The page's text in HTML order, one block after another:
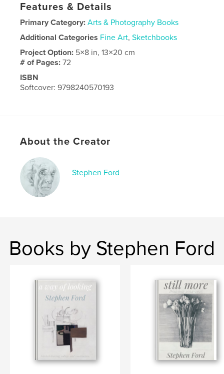
Features & Details
Primary Category: Arts & Photography Books
Additional Categories Fine Art,Sketchbooks
Project Option: 5×8 in, 13×20 cm
# of Pages:72
ISBN
Softcover: 9798240570193
About the Creator
Stephen Ford
Books by Stephen Ford